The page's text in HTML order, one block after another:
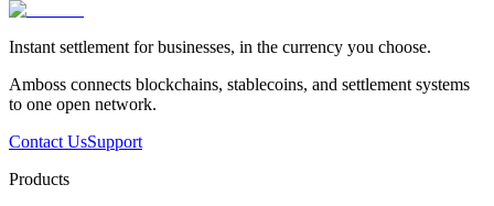
Instant settlement for businesses, in the currency you choose.
Amboss connects blockchains, stablecoins, and settlement systems
to one open network.
Contact UsSupport
Products